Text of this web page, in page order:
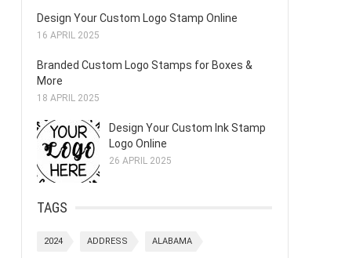
Design Your Custom Logo Stamp Online
16 APRIL 2025
Branded Custom Logo Stamps for Boxes &
More
18 APRIL 2025
Design Your Custom Ink Stamp
Logo Online
26 APRIL 2025
TAGS
2024 ADDRESS ALABAMA